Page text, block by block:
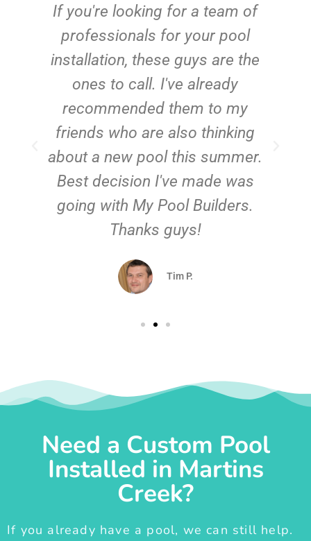
If you're looking for a team of
professionals for your pool
installation, these guys are the
ones to call. I've already
recommended them to my
friends who are also thinking
about a new pool this summer.
Best decision I've made was
going with My Pool Builders.
Thanks guys!
Tim P.
Need a Custom Pool
Installed in Martins
Creek?
If you already have a pool, we can still help.